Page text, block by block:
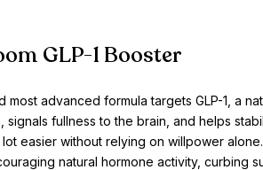
GLP-1 Booster
most advanced formula targets GLP-1, a
signals fullness to the brain, and helps
easier without relying on willpower
natural hormone activity, curbing